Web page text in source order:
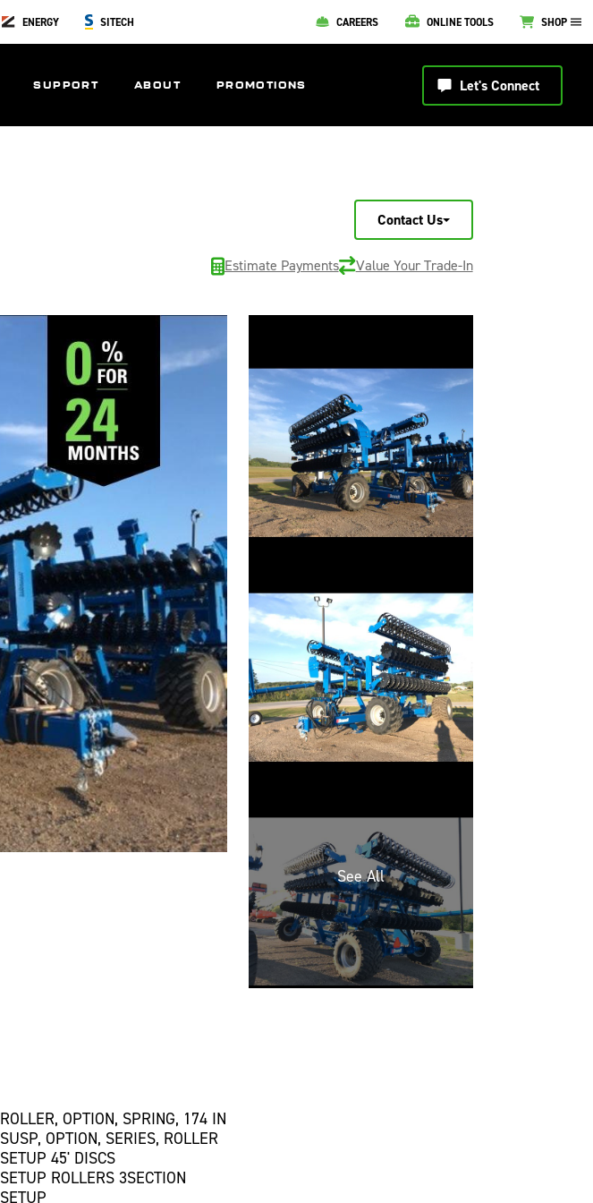
ENERGY SITECH CAREERS ONLINE TOOLS SHOP
SUPPORT ABOUT PROMOTIONS Let's Connect
Contact Us
Estimate Payments Value Your Trade-In
ROLLER, OPTION, SPRING, 174 IN
SUSP, OPTION, SERIES, ROLLER
SETUP 45' DISCS
SETUP ROLLERS 3SECTION
SETUP